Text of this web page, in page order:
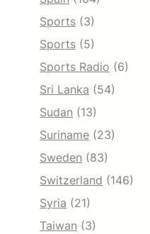
Sports (3)
Sports (5)
Sports Radio (6)
Sri Lanka (54)
Sudan (13)
Suriname (23)
Sweden (83)
Switzerland (146)
Syria (21)
Taiwan (3)